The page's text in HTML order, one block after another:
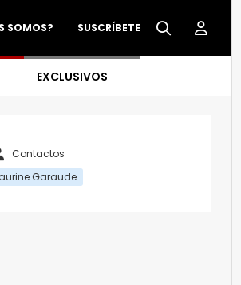
SUSCRÍBETE
SOMOS?
EXCLUSIVOS
Contactos
Garaude